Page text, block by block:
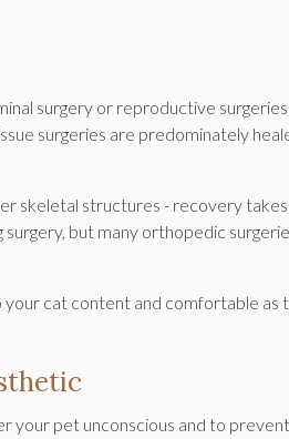
surgery or reproductive
surgeries are predominately
skeletal structures - recovery
but many orthopedic
cat content and comfortable as
your pet unconscious and to